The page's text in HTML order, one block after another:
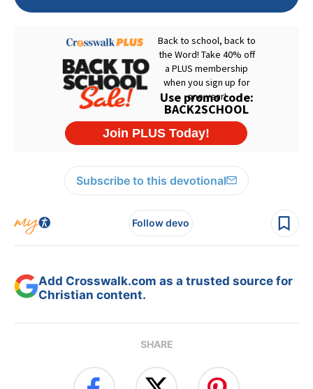
Subscribe to this devotional
Follow devo
Add Crosswalk.com as a trusted source for
Christian content.
SHARE